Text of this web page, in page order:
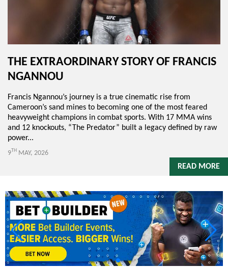
THE EXTRAORDINARY STORY OF FRANCIS
NGANNOU
Francis Ngannou’s journey is a true cinematic rise from
Cameroon’s sand mines to becoming one of the most feared
heavyweight champions in combat sports. With 17 MMA wins
and 12 knockouts, “The Predator” built a legacy defined by raw
power...
9TH MAY, 2026
READ MORE